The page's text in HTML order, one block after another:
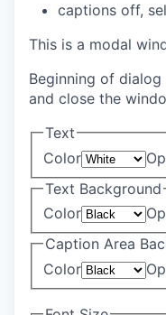
captions off,
This is a modal
Beginning of
and close the
Text
Color
Text Background
Color
Caption Area
Color